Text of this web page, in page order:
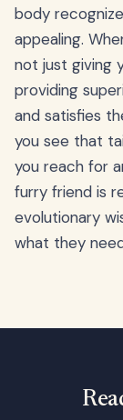
body
appealing.
not just giving
providing
and satisfies
you see that
you reach for
furry friend is
evolutionary
what they